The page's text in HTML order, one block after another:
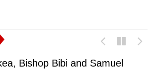
Bishop Bibi and Samuel